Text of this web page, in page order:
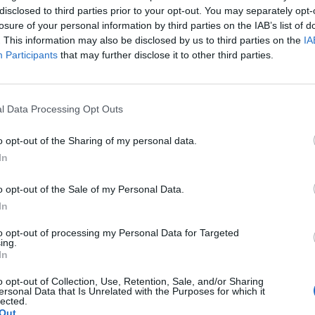
to third parties prior to your opt-out. You may separately
of your personal information by third parties on the IAB’s list of
This information may also be disclosed by us to third parties on the
Participants that may further disclose it to other third parties.
Data Processing Opt Outs
opt-out of the Sharing of my personal data.
opt-out of the Sale of my Personal Data.
opt-out of processing my Personal Data for Targeted
opt-out of Collection, Use, Retention, Sale, and/or Sharing
Data that Is Unrelated with the Purposes for which it
an avid Instagram/Facebook user then you must
column? Go out and find somewhere better to live.
selfies – one upsetting picture of him in some
in bed – get around 30,000 likes a picture.
of Of Mice and Men alongside Chris O’Dowd
York Times called ‘understated to the point of
and Lana Del Rey, captioning it ‘LANA LANA
Del Rey, posting pictures of a cover of Rolling
out and about. Neither has commented on what
that Del Rey recently broke off an engagement
It’ll be interesting to see how she reconciles
love of publicly documenting his every move
to look forward to, I suppose.